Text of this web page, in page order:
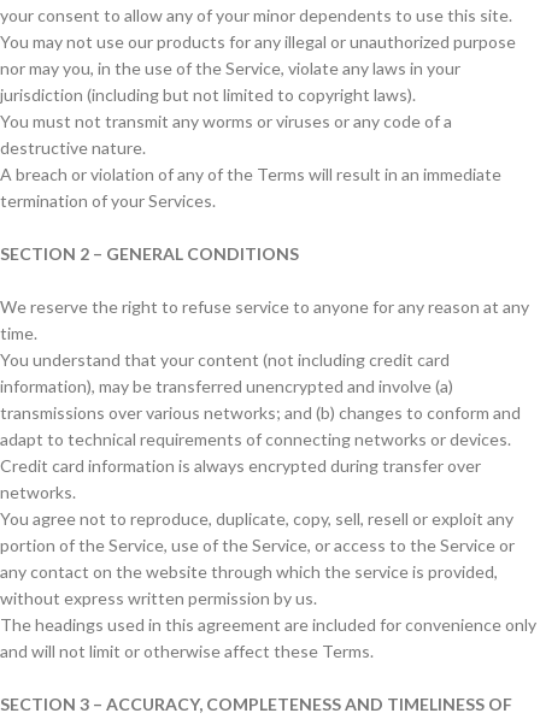
your consent to allow any of your minor dependents to use this site.
You may not use our products for any illegal or unauthorized purpose
nor may you, in the use of the Service, violate any laws in your
jurisdiction (including but not limited to copyright laws).
You must not transmit any worms or viruses or any code of a
destructive nature.
A breach or violation of any of the Terms will result in an immediate
termination of your Services.
SECTION 2 – GENERAL CONDITIONS
We reserve the right to refuse service to anyone for any reason at any
time.
You understand that your content (not including credit card
information), may be transferred unencrypted and involve (a)
transmissions over various networks; and (b) changes to conform and
adapt to technical requirements of connecting networks or devices.
Credit card information is always encrypted during transfer over
networks.
You agree not to reproduce, duplicate, copy, sell, resell or exploit any
portion of the Service, use of the Service, or access to the Service or
any contact on the website through which the service is provided,
without express written permission by us.
The headings used in this agreement are included for convenience only
and will not limit or otherwise affect these Terms.
SECTION 3 – ACCURACY, COMPLETENESS AND TIMELINESS OF